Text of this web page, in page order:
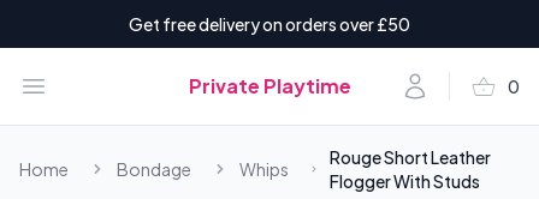
Get free delivery on orders over £50
Open menu Private Playtime Accountshopping_basket 0
items
Home Bondage Whips
Rouge Short Leather
Flogger With Studs